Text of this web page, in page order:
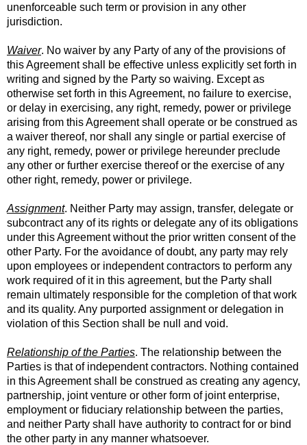
unenforceable such term or provision in any other
jurisdiction.
Waiver. No waiver by any Party of any of the provisions of
this Agreement shall be effective unless explicitly set forth in
writing and signed by the Party so waiving. Except as
otherwise set forth in this Agreement, no failure to exercise,
or delay in exercising, any right, remedy, power or privilege
arising from this Agreement shall operate or be construed as
a waiver thereof, nor shall any single or partial exercise of
any right, remedy, power or privilege hereunder preclude
any other or further exercise thereof or the exercise of any
other right, remedy, power or privilege.
Assignment. Neither Party may assign, transfer, delegate or
subcontract any of its rights or delegate any of its obligations
under this Agreement without the prior written consent of the
other Party. For the avoidance of doubt, any party may rely
upon employees or independent contractors to perform any
work required of it in this agreement, but the Party shall
remain ultimately responsible for the completion of that work
and its quality. Any purported assignment or delegation in
violation of this Section shall be null and void.
Relationship of the Parties. The relationship between the
Parties is that of independent contractors. Nothing contained
in this Agreement shall be construed as creating any agency,
partnership, joint venture or other form of joint enterprise,
employment or fiduciary relationship between the parties,
and neither Party shall have authority to contract for or bind
the other party in any manner whatsoever.